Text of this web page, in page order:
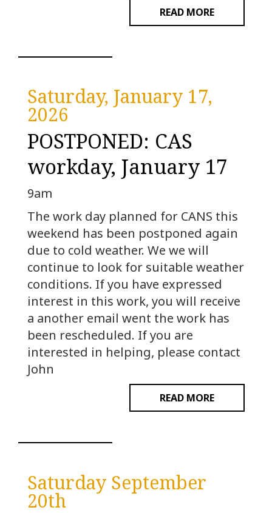
READ MORE
Saturday, January 17,
2026
POSTPONED: CAS
workday, January 17
9am
The work day planned for CANS this
weekend has been postponed again
due to cold weather. We we will
continue to look for suitable weather
conditions. If you have expressed
interest in this work, you will receive
a another email went the work has
been rescheduled. If you are
interested in helping, please contact
John
READ MORE
Saturday September
20th